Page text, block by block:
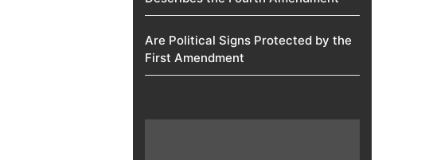
Are Political Signs Protected by the
First Amendment​